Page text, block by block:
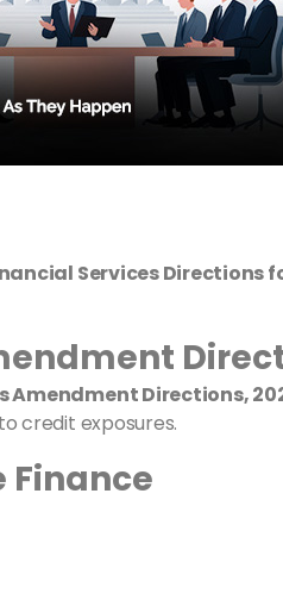
Services Directions
Directions,
credit exposures.
Finance